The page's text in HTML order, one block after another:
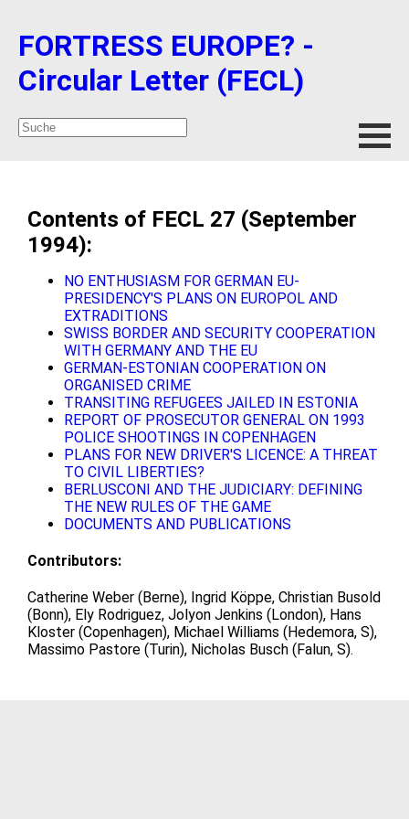
FORTRESS EUROPE? -
Circular Letter (FECL)
Contents of FECL 27 (September
1994):
NO ENTHUSIASM FOR GERMAN EU-
PRESIDENCY'S PLANS ON EUROPOL AND
EXTRADITIONS
SWISS BORDER AND SECURITY COOPERATION
WITH GERMANY AND THE EU
GERMAN-ESTONIAN COOPERATION ON
ORGANISED CRIME
TRANSITING REFUGEES JAILED IN ESTONIA
REPORT OF PROSECUTOR GENERAL ON 1993
POLICE SHOOTINGS IN COPENHAGEN
PLANS FOR NEW DRIVER'S LICENCE: A THREAT
TO CIVIL LIBERTIES?
BERLUSCONI AND THE JUDICIARY: DEFINING
THE NEW RULES OF THE GAME
DOCUMENTS AND PUBLICATIONS
Contributors:
Catherine Weber (Berne), Ingrid Köppe, Christian Busold
(Bonn), Ely Rodriguez, Jolyon Jenkins (London), Hans
Kloster (Copenhagen), Michael Williams (Hedemora, S),
Massimo Pastore (Turin), Nicholas Busch (Falun, S).